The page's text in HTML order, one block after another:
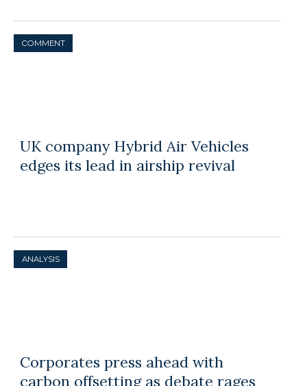
COMMENT
UK company Hybrid Air Vehicles
edges its lead in airship revival
ANALYSIS
Corporates press ahead with
carbon offsetting as debate rages